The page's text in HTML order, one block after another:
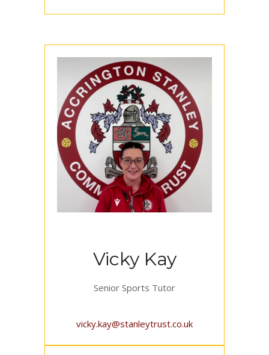
Vicky Kay
Senior Sports Tutor
vicky.kay@stanleytrust.co.uk